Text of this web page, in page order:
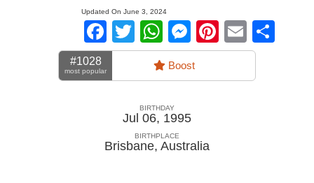
Updated On June 3, 2024
Facebook
TwitterWhatsApp
Messenger
Pinterest
Email
#1028
most popular Boost
BIRTHDAY
Jul 06, 1995
BIRTHPLACE
Brisbane, Australia